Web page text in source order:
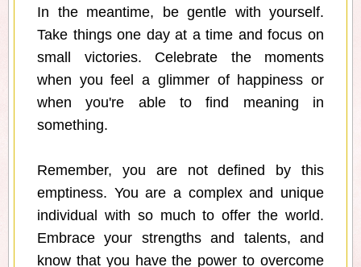
In the meantime, be gentle with yourself.
Take things one day at a time and focus on
small victories. Celebrate the moments
when you feel a glimmer of happiness or
when you're able to find meaning in
something.
Remember, you are not defined by this
emptiness. You are a complex and unique
individual with so much to offer the world.
Embrace your strengths and talents, and
know that you have the power to overcome